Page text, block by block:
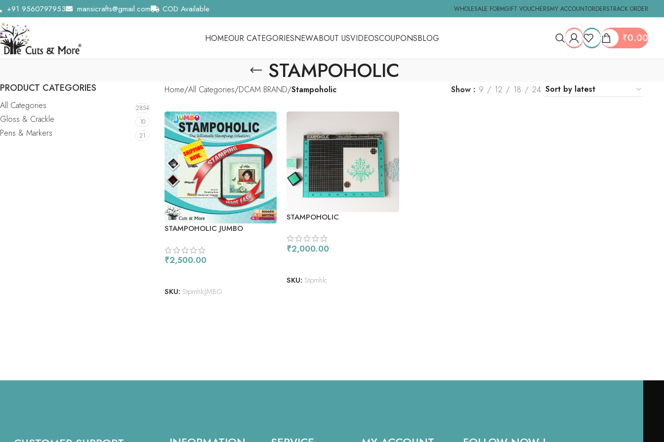
+91 9560797953 mansicrafts@gmail.com COD Available WHOLESALE FORMGIFT VOUCHERSMY ACCOUNTORDERSTRACK ORDER
HOMEOUR CATEGORIESNEWABOUT USVIDEOSCOUPONSBLOG ₹0.00
STAMPOHOLIC
PRODUCT CATEGORIES
All Categories 2854
Gloss & Crackle 10
Pens & Markers 21
Home All Categories DCAM BRAND Stampoholic Show 9 12 18 24
STAMPOHOLIC JUMBO
₹2,500.00
SKU: StpmhlcJMBO
STAMPOHOLIC
₹2,000.00
SKU: Stpmhlc